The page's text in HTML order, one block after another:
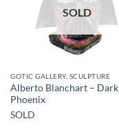
SOLD
GOTIC GALLERY, SCULPTURE
Alberto Blanchart – Dark
Phoenix
SOLD